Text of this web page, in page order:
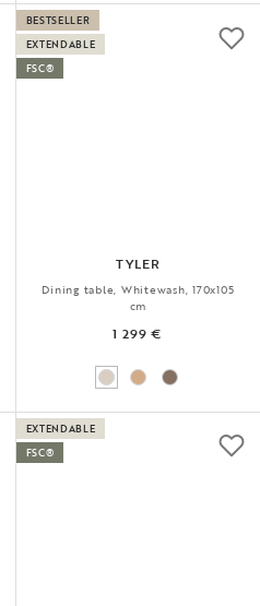
TYLER
Dining table, Whitewash, 170x105
cm
1 299 €
BESTSELLER
EXTENDABLE
FSC®
EXTENDABLE
FSC®